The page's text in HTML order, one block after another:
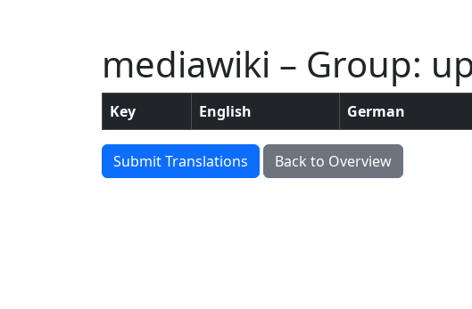
mediawiki – Group:
Key English German
Submit Translations Back to Overview